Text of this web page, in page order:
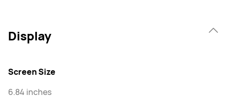
Display
Screen Size
6.84 inches